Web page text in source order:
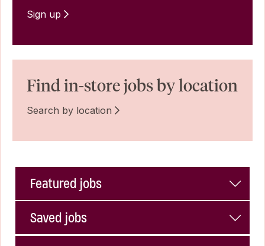
Sign up
Find in-store jobs by location
Search by location
Featured jobs
Saved jobs